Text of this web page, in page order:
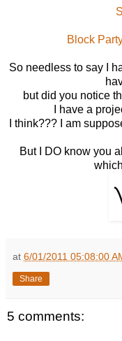
Block
So needless to say I
but did you notice
I have a
I think??? I am
But I DO know you
at 6/01/2011 05:08:00
Share
5 comments: